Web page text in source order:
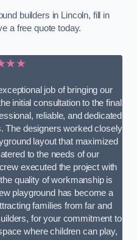
builders in Lincoln, fill in
a free quote today.
job of bringing our
initial consultation to the final
reliable, and dedicated
The designers worked closely
layout that maximized
to the needs of our
executed the project with
quality of workmanship is
playground has become a
families from far and
for your commitment to
where children can play,